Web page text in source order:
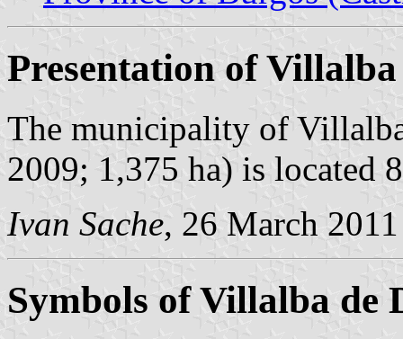
Presentation of
The municipality of
2009; 1,375 ha) is located
Ivan Sache, 26 March 2011
Symbols of Villalba de